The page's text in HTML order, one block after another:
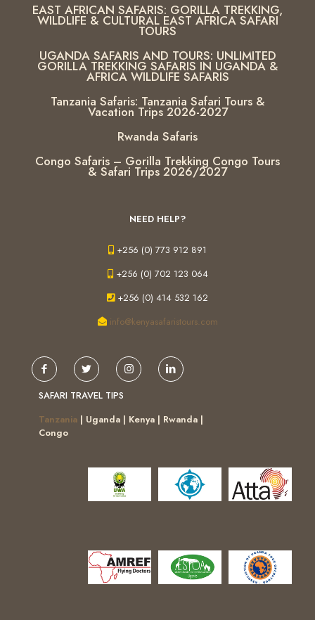
EAST AFRICAN SAFARIS: GORILLA TREKKING,
WILDLIFE & CULTURAL EAST AFRICA SAFARI
TOURS
UGANDA SAFARIS AND TOURS: UNLIMITED
GORILLA TREKKING SAFARIS IN UGANDA &
AFRICA WILDLIFE SAFARIS
Tanzania Safaris: Tanzania Safari Tours &
Vacation Trips 2026-2027
Rwanda Safaris
Congo Safaris – Gorilla Trekking Congo Tours
& Safari Trips 2026/2027
NEED HELP?
+256 (0) 773 912 891
+256 (0) 702 123 064
+256 (0) 414 532 162
info@kenyasafaristours.com
SAFARI TRAVEL TIPS
Tanzania | Uganda | Kenya | Rwanda |
Congo